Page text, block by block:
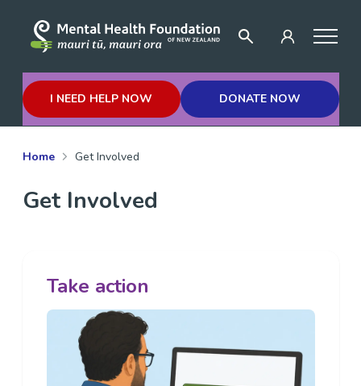
I NEED HELP NOW DONATE NOW
Home Get Involved
Get Involved
Take action